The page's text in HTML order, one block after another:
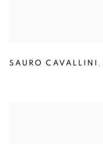
SAURO CAVALLINI